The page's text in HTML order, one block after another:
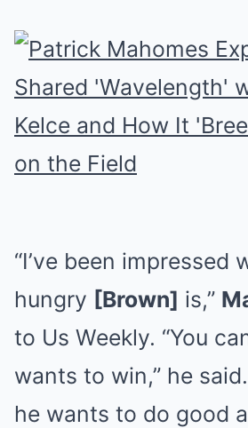
“I’ve been impressed
hungry [Brown] is,”
to Us Weekly. “You
wants to win,” he
he wants to do good